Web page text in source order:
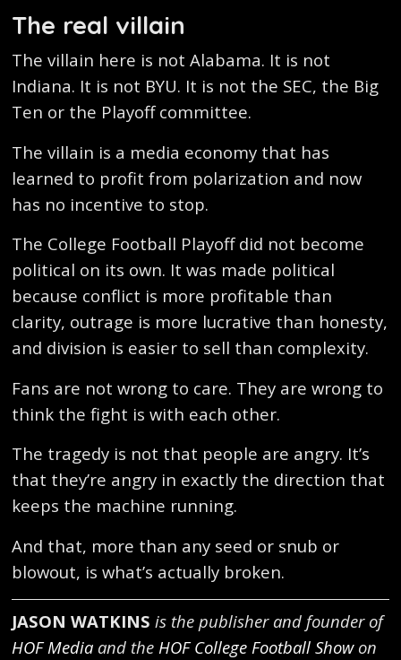
The real villain
The villain here is not Alabama. It is not
Indiana. It is not BYU. It is not the SEC, the Big
Ten or the Playoff committee.
The villain is a media economy that has
learned to profit from polarization and now
has no incentive to stop.
The College Football Playoff did not become
political on its own. It was made political
because conflict is more profitable than
clarity, outrage is more lucrative than honesty,
and division is easier to sell than complexity.
Fans are not wrong to care. They are wrong to
think the fight is with each other.
The tragedy is not that people are angry. It’s
that they’re angry in exactly the direction that
keeps the machine running.
And that, more than any seed or snub or
blowout, is what’s actually broken.
JASON WATKINS is the publisher and founder of
HOF Media and the HOF College Football Showon